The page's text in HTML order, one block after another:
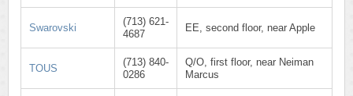
Swarovski
(713) 621-
4687
EE, second floor, near Apple
TOUS
(713) 840-
0286
Q/O, first floor, near Neiman
Marcus